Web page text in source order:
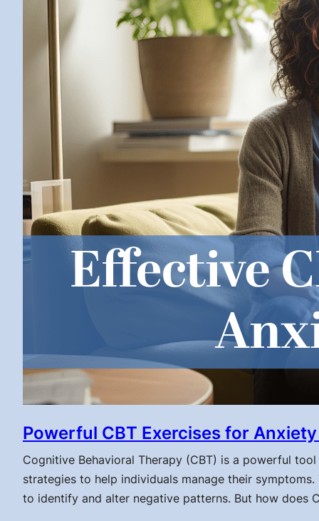
Powerful CBT Exercises for
Cognitive Behavioral Therapy (CBT) is a powerful
strategies to help individuals manage their
to identify and alter negative patterns. But how does